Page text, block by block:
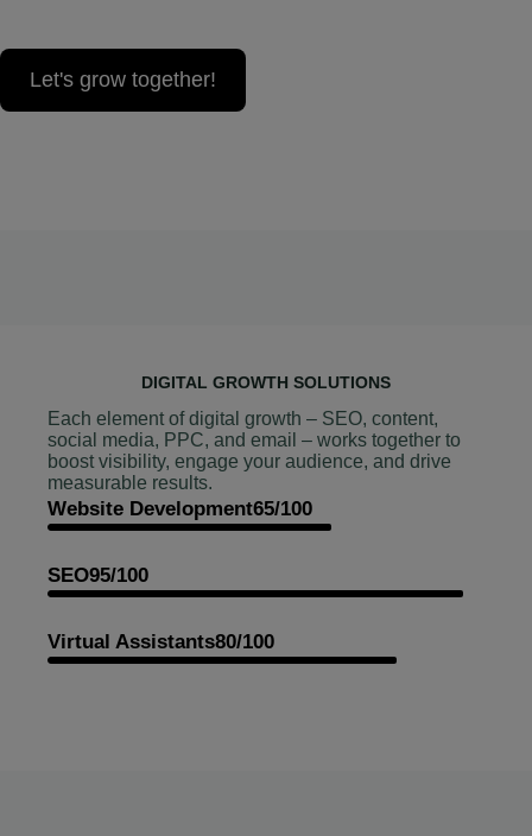
Let's grow together!
DIGITAL GROWTH SOLUTIONS
Each element of digital growth – SEO, content,
social media, PPC, and email – works together to
boost visibility, engage your audience, and drive
measurable results.
Website Development65/100
SEO95/100
Virtual Assistants80/100